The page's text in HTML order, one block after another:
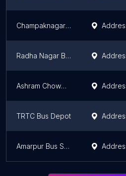
Champaknagar Bus Stop
Radha Nagar Bus Station
Ashram Chowmuhani Bus Stop
TRTC Bus Depot
Amarpur Bus Stand